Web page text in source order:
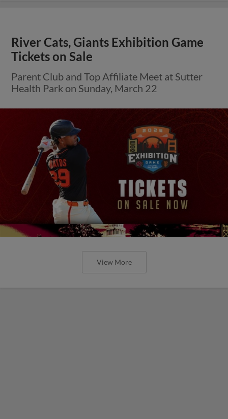
River Cats, Giants Exhibition Game
Tickets on Sale
Parent Club and Top Affiliate Meet at Sutter
Health Park on Sunday, March 22
View More